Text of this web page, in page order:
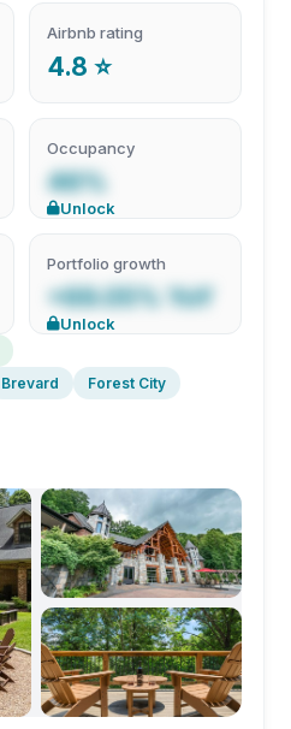
Airbnb rating
4.8 ⭐
Occupancy
46%
Unlock
Portfolio growth
+69.05% YoY
Unlock
Brevard
Forest City